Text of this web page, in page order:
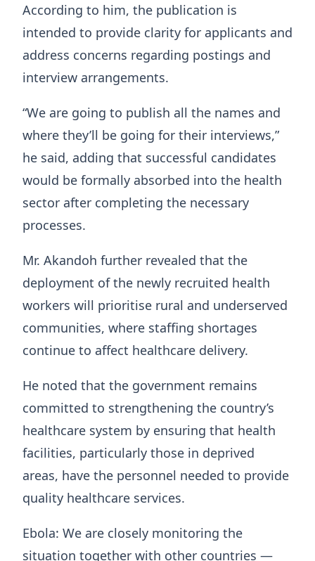
According to him, the publication is
intended to provide clarity for applicants and
address concerns regarding postings and
interview arrangements.
“We are going to publish all the names and
where they’ll be going for their interviews,”
he said, adding that successful candidates
would be formally absorbed into the health
sector after completing the necessary
processes.
Mr. Akandoh further revealed that the
deployment of the newly recruited health
workers will prioritise rural and underserved
communities, where staffing shortages
continue to affect healthcare delivery.
He noted that the government remains
committed to strengthening the country’s
healthcare system by ensuring that health
facilities, particularly those in deprived
areas, have the personnel needed to provide
quality healthcare services.
Ebola: We are closely monitoring the
situation together with other countries —